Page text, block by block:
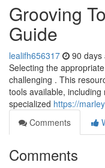
Grooving
Guide
lealifh656317 90 days
Selecting the
challenging . This
tools available,
specialized https://
Comments
Comments